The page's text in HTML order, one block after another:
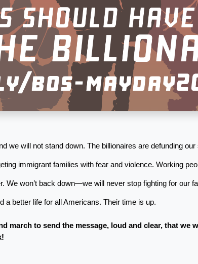
we will not stand down. The billionaires are defunding
immigrant families with fear and violence. Working
We won’t back down—we will never stop fighting for our
a better life for all Americans. Their time is up.
march to send the message, loud and clear, that we